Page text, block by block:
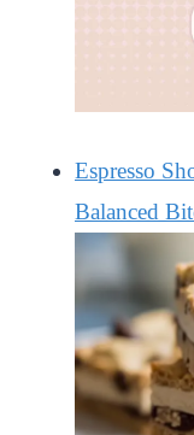
Espresso
Balanced